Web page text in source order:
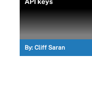
By: Cliff Saran